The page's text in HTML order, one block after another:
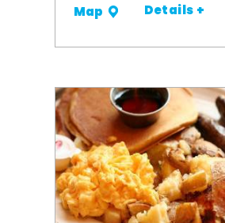
Map Details +